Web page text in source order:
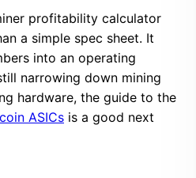
profitability calculator
a simple spec sheet. It
into an operating
narrowing down mining
hardware, the guide to the
ASICs is a good next